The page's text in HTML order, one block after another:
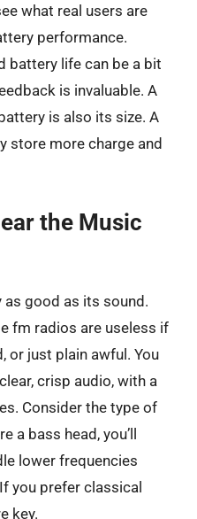
what real users are
performance.
battery life can be a bit
is invaluable. A
is also its size. A
store more charge and
the Music
as good as its sound.
fm radios are useless if
or just plain awful. You
crisp audio, with a
Consider the type of
a bass head, you’ll
lower frequencies
you prefer classical
key.